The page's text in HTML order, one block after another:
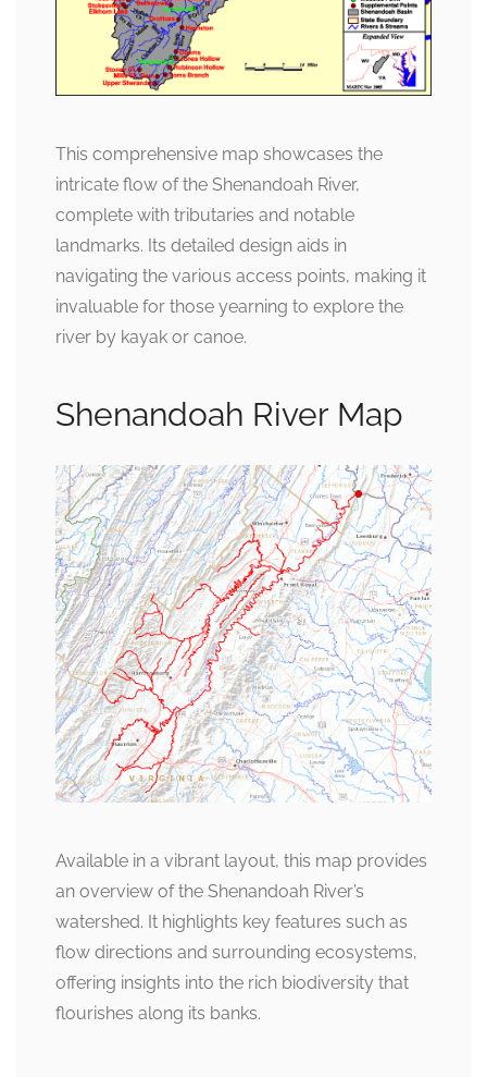
This comprehensive map showcases the
intricate flow of the Shenandoah River,
complete with tributaries and notable
landmarks. Its detailed design aids in
navigating the various access points, making it
invaluable for those yearning to explore the
river by kayak or canoe.
Shenandoah River Map
Available in a vibrant layout, this map provides
an overview of the Shenandoah River’s
watershed. It highlights key features such as
flow directions and surrounding ecosystems,
offering insights into the rich biodiversity that
flourishes along its banks.